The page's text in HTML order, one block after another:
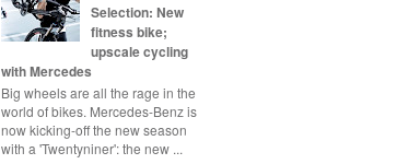
Selection: New
fitness bike;
upscale cycling
with Mercedes
Big wheels are all the rage in the
world of bikes. Mercedes-Benz is
now kicking-off the new season
with a 'Twentyniner': the new ...